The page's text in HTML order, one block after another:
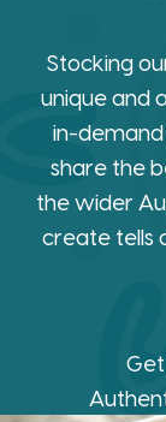
Stocking
unique and
in-demand
share the
the wider
create tells